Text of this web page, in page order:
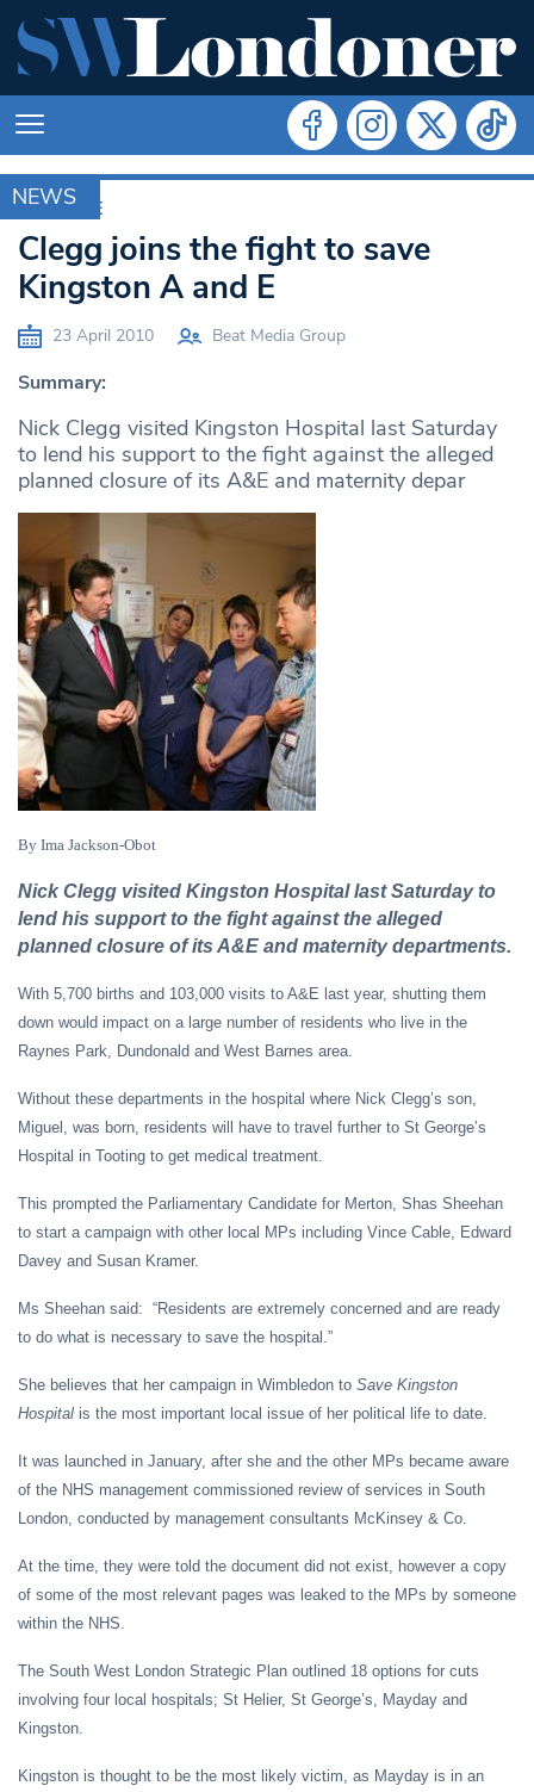
NEWS
ARCHIVE
Clegg joins the fight to save
Kingston A and E
23 April 2010 Beat Media Group
Summary:
Nick Clegg visited Kingston Hospital last Saturday
to lend his support to the fight against the alleged
planned closure of its A&E and maternity depar
By Ima Jackson-Obot
Nick Clegg visited Kingston Hospital last Saturday to
lend his support to the fight against the alleged
planned closure of its A&E and maternity departments.
With 5,700 births and 103,000 visits to A&E last year, shutting them
down would impact on a large number of residents who live in the
Raynes Park, Dundonald and West Barnes area.
Without these departments in the hospital where Nick Clegg’s son,
Miguel, was born, residents will have to travel further to St George’s
Hospital in Tooting to get medical treatment.
This prompted the Parliamentary Candidate for Merton, Shas Sheehan
to start a campaign with other local MPs including Vince Cable, Edward
Davey and Susan Kramer.
Ms Sheehan said: “Residents are extremely concerned and are ready
to do what is necessary to save the hospital.”
She believes that her campaign in Wimbledon to Save Kingston
Hospital is the most important local issue of her political life to date.
It was launched in January, after she and the other MPs became aware
of the NHS management commissioned review of services in South
London, conducted by management consultants McKinsey & Co.
At the time, they were told the document did not exist, however a copy
of some of the most relevant pages was leaked to the MPs by someone
within the NHS.
The South West London Strategic Plan outlined 18 options for cuts
involving four local hospitals; St Helier, St George’s, Mayday and
Kingston.
Kingston is thought to be the most likely victim, as Mayday is in an